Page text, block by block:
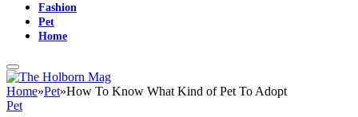
Fashion
Pet
Home
Home»Pet»How To Know What Kind of Pet To Adopt
Pet